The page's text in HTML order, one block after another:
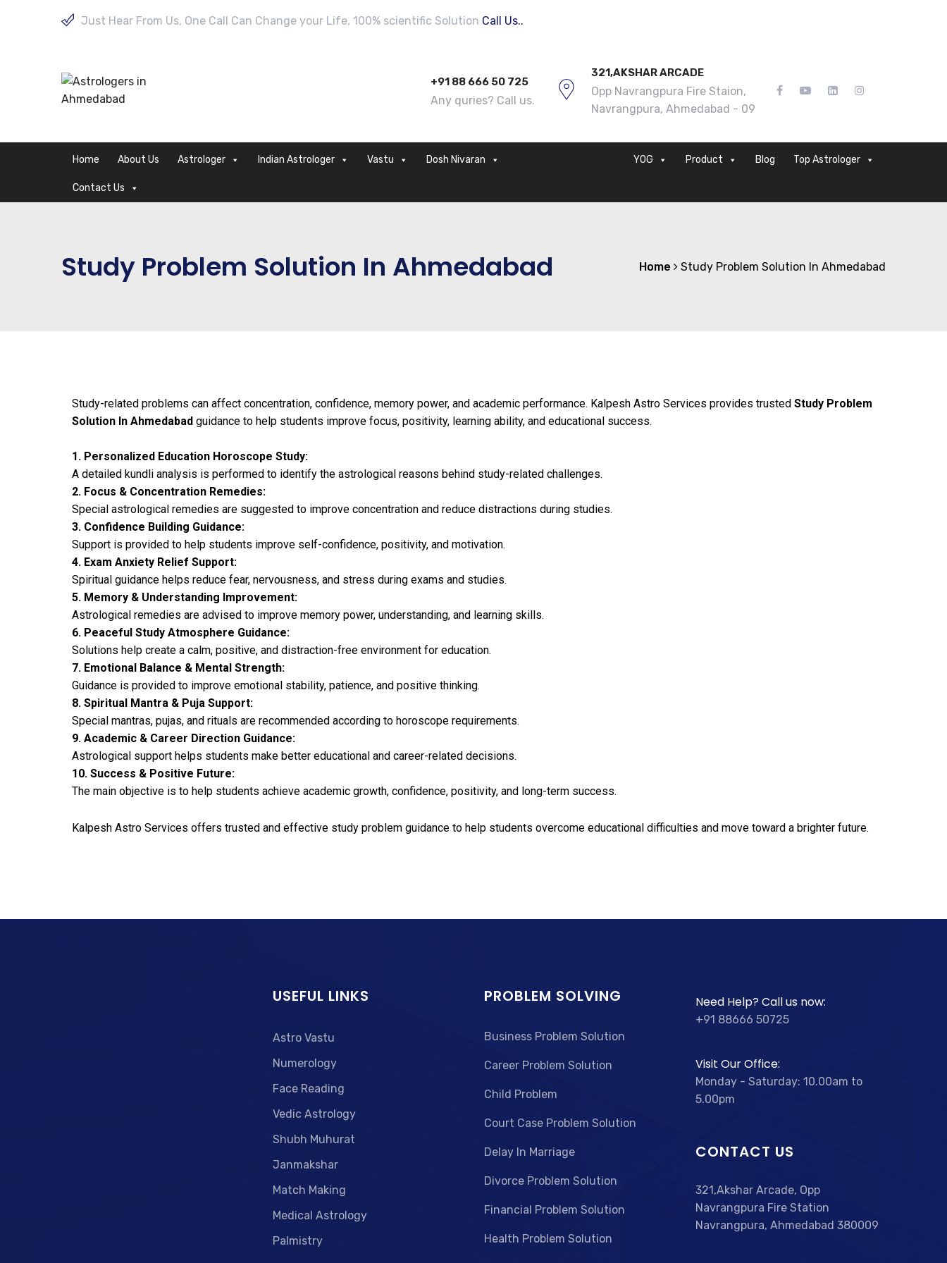
Just Hear From Us, One Call Can Change your Life, 100% scientific Solution Call Us..
+91 88 666 50 725
Any quries? Call us.
321,AKSHAR ARCADE
Opp Navrangpura Fire Staion,
Navrangpura, Ahmedabad - 09
Home About Us Astrologer Indian Astrologer Vastu Dosh Nivaran YOG Product Blog Top Astrologer
Contact Us
Study Problem Solution In Ahmedabad Home Study Problem Solution In Ahmedabad
Study-related problems can affect concentration, confidence, memory power, and academic performance. Kalpesh Astro Services provides trusted Study Problem
Solution In Ahmedabad guidance to help students improve focus, positivity, learning ability, and educational success.
1. Personalized Education Horoscope Study:
A detailed kundli analysis is performed to identify the astrological reasons behind study-related challenges.
2. Focus & Concentration Remedies:
Special astrological remedies are suggested to improve concentration and reduce distractions during studies.
3. Confidence Building Guidance:
Support is provided to help students improve self-confidence, positivity, and motivation.
4. Exam Anxiety Relief Support:
Spiritual guidance helps reduce fear, nervousness, and stress during exams and studies.
5. Memory & Understanding Improvement:
Astrological remedies are advised to improve memory power, understanding, and learning skills.
6. Peaceful Study Atmosphere Guidance:
Solutions help create a calm, positive, and distraction-free environment for education.
7. Emotional Balance & Mental Strength:
Guidance is provided to improve emotional stability, patience, and positive thinking.
8. Spiritual Mantra & Puja Support:
Special mantras, pujas, and rituals are recommended according to horoscope requirements.
9. Academic & Career Direction Guidance:
Astrological support helps students make better educational and career-related decisions.
10. Success & Positive Future:
The main objective is to help students achieve academic growth, confidence, positivity, and long-term success.
Kalpesh Astro Services offers trusted and effective study problem guidance to help students overcome educational difficulties and move toward a brighter future.
USEFUL LINKS
Astro Vastu
Numerology
Face Reading
Vedic Astrology
Shubh Muhurat
Janmakshar
Match Making
Medical Astrology
Palmistry
PROBLEM SOLVING
Business Problem Solution
Career Problem Solution
Child Problem
Court Case Problem Solution
Delay In Marriage
Divorce Problem Solution
Financial Problem Solution
Health Problem Solution
Need Help? Call us now:
+91 88666 50725
Visit Our Office:
Monday - Saturday: 10.00am to
5.00pm
CONTACT US
321,Akshar Arcade, Opp
Navrangpura Fire Station
Navrangpura, Ahmedabad 380009